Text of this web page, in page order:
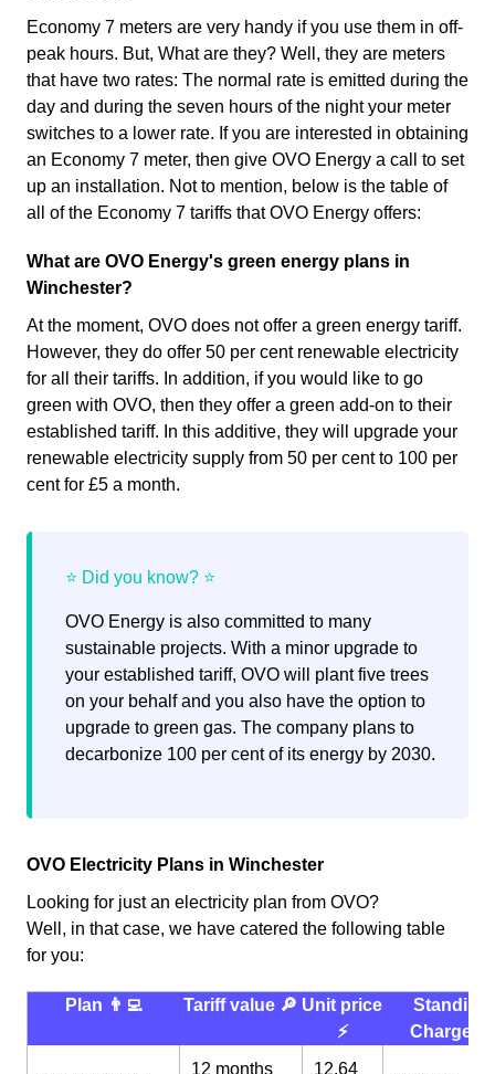
Economy 7 meters are very handy if you use them in off-
peak hours. But, What are they? Well, they are meters
that have two rates: The normal rate is emitted during the
day and during the seven hours of the night your meter
switches to a lower rate. If you are interested in obtaining
an Economy 7 meter, then give OVO Energy a call to set
up an installation. Not to mention, below is the table of
all of the Economy 7 tariffs that OVO Energy offers:
What are OVO Energy's green energy plans in
Winchester?
At the moment, OVO does not offer a green energy tariff.
However, they do offer 50 per cent renewable electricity
for all their tariffs. In addition, if you would like to go
green with OVO, then they offer a green add-on to their
established tariff. In this additive, they will upgrade your
renewable electricity supply from 50 per cent to 100 per
cent for £5 a month.
OVO Energy is also committed to many
sustainable projects. With a minor upgrade to
your established tariff, OVO will plant five trees
on your behalf and you also have the option to
upgrade to green gas. The company plans to
decarbonize 100 per cent of its energy by 2030.
OVO Electricity Plans in Winchester
Looking for just an electricity plan from OVO?
Well, in that case, we have catered the following table
for you:
Plan 👨‍💻 Tariff value 🔎 Unit price
⚡️
Standing
Charge 💰
12 months
12.64